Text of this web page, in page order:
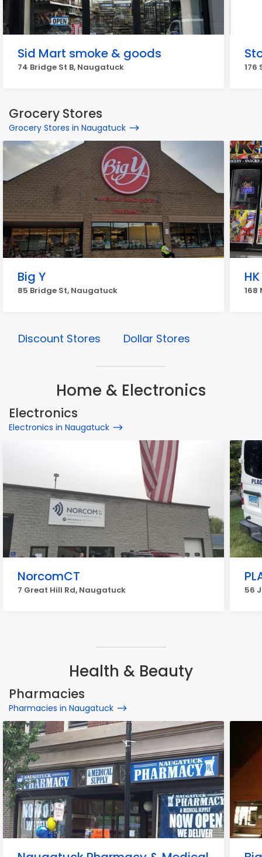
Sid Mart smoke & goods
74 Bridge St B, Naugatuck 176
Grocery Stores
Grocery Stores in Naugatuck
Big Y
85 Bridge St, Naugatuck 168
Discount Stores Dollar Stores
Home & Electronics
Electronics
Electronics in Naugatuck
NorcomCT
7 Great Hill Rd, Naugatuck 56
Health & Beauty
Pharmacies
Pharmacies in Naugatuck